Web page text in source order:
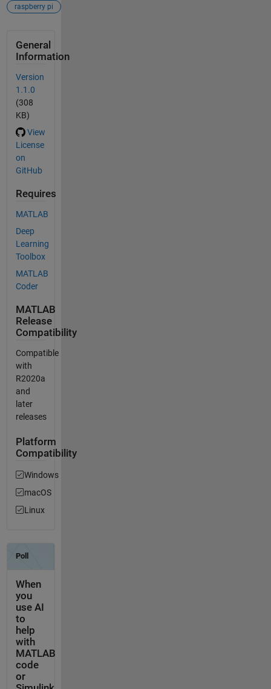
raspberry pi
General
Information
Version
1.1.0
(308
KB)
View
License
on
GitHub
Requires
MATLAB
Deep
Learning
Toolbox
MATLAB
Coder
MATLAB
Release
Compatibility
Compatible
with
R2020a
and
later
releases
Platform
Compatibility
Windows
macOS
Linux